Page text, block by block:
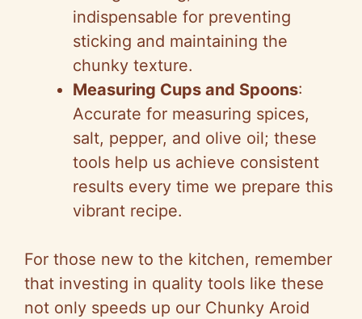
indispensable for preventing
sticking and maintaining the
chunky texture.
Measuring Cups and Spoons:
Accurate for measuring spices,
salt, pepper, and olive oil; these
tools help us achieve consistent
results every time we prepare this
vibrant recipe.
For those new to the kitchen, remember
that investing in quality tools like these
not only speeds up our Chunky Aroid